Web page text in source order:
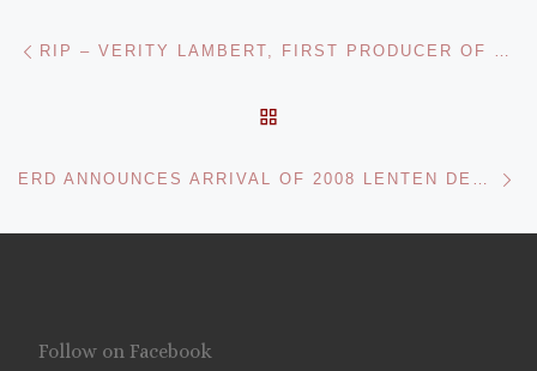
Post navigation RIP – VERITY LAMBERT, FIRST PRODUCER OF DOCTOR WHO
ERD ANNOUNCES ARRIVAL OF 2008 LENTEN DEVOTIONAL
Follow on Facebook